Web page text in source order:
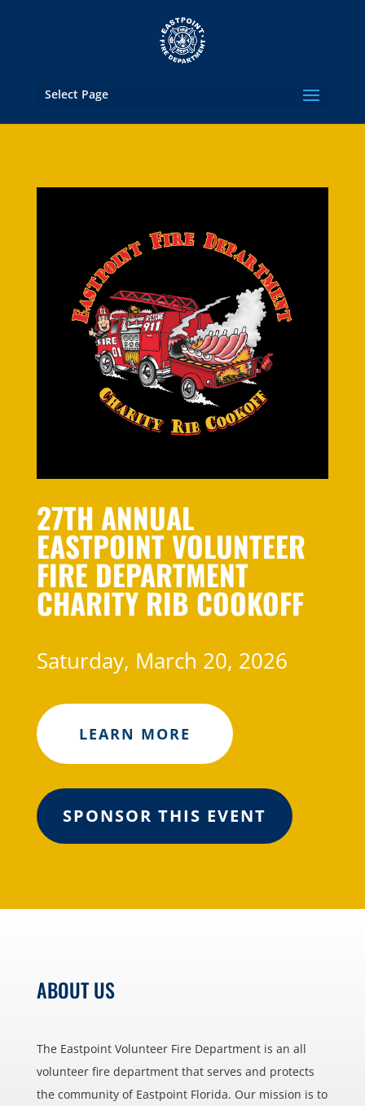
Select Page
27TH ANNUAL
EASTPOINT VOLUNTEER
FIRE DEPARTMENT
CHARITY RIB COOKOFF
Saturday, March 20, 2026
LEARN MORE
SPONSOR THIS EVENT
ABOUT US
The Eastpoint Volunteer Fire Department is an all
volunteer fire department that serves and protects
the community of Eastpoint Florida. Our mission is to